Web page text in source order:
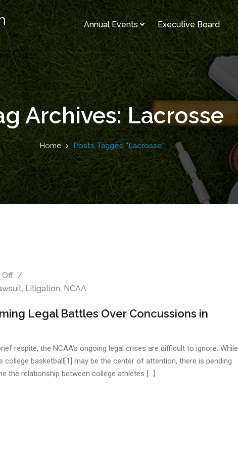
Annual Events Executive Board
Archives: Lacrosse
Home Posts Tagged "Lacrosse"
, Litigation, NCAA
Legal Battles Over Concussions in
respite, the NCAA’s ongoing legal crises are difficult to ignore. While
basketball[1] may be the center of attention, there is pending
the relationship between college athletes […]